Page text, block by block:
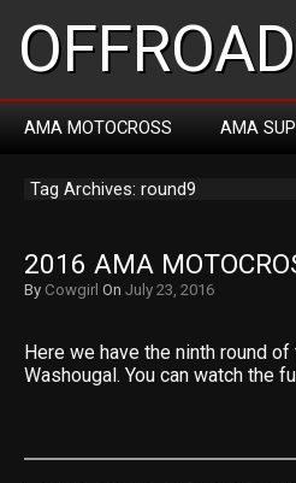
AMA MOTOCROSS AMA
Tag Archives: round9
2016 AMA
By Cowgirl On July 23, 2016
Here we have the ninth round
Washougal. You can watch the